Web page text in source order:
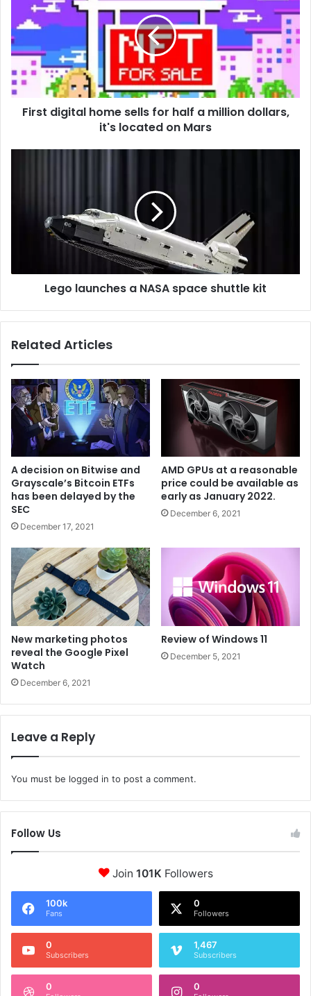
home
sells
for
half
million
dollars,
First digital home sells for half a million dollars,
it's located on Mars
Lego launches a NASA space shuttle kit
Related Articles
A decision on Bitwise and
Grayscale’s Bitcoin ETFs
has been delayed by the
SEC
December 17, 2021
AMD GPUs at a reasonable
price could be available as
early as January 2022.
December 6, 2021
New marketing photos
reveal the Google Pixel
Watch
December 6, 2021
Review of Windows 11
December 5, 2021
Leave a Reply
You must be logged in to post a comment.
Follow Us
Join 101K Followers
100k
Fans
0
Followers
0
Subscribers
1,467
Subscribers
0 0